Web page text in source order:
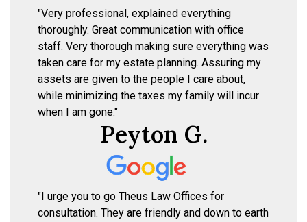
"Very professional, explained everything
thoroughly. Great communication with office
staff. Very thorough making sure everything was
taken care for my estate planning. Assuring my
assets are given to the people I care about,
while minimizing the taxes my family will incur
when I am gone."
Peyton G.
"I urge you to go Theus Law Offices for
consultation. They are friendly and down to earth